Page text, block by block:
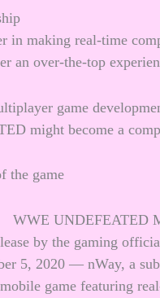
in making real-time
an over-the-top
game
might become a
the game
WWE UNDEFEATED
by the gaming
5, 2020 — nWay, a
game featuring